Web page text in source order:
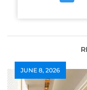
JUNE 8, 2026